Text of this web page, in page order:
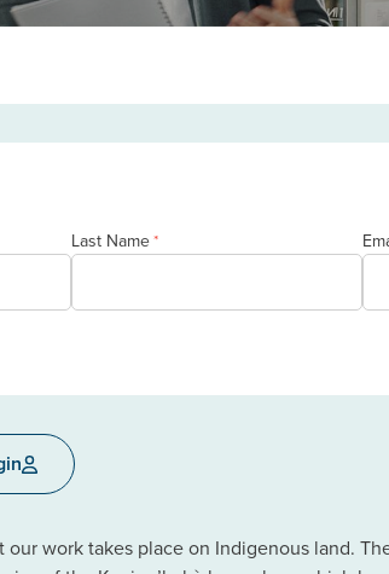
Last Name*
our work takes place on Indigenous land.